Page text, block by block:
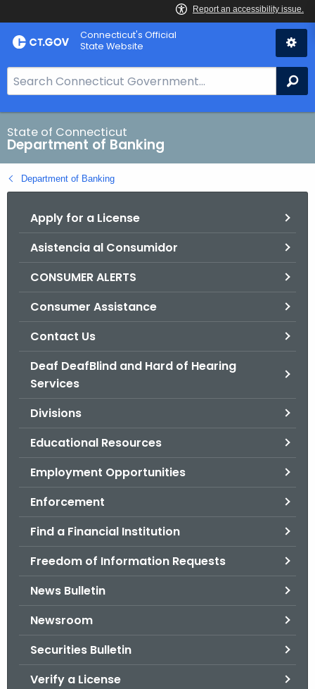
Skip
to
Skip
to
Connecticut's Official
State Website
e
a
r
c
h
B
State of Connecticut
Department of Banking
Department of Banking
Apply for a License
Asistencia al Consumidor
CONSUMER ALERTS
Consumer Assistance
Contact Us
Deaf DeafBlind and Hard of Hearing
Services
Divisions
Educational Resources
Employment Opportunities
Enforcement
Find a Financial Institution
Freedom of Information Requests
News Bulletin
Newsroom
Securities Bulletin
Verify a License